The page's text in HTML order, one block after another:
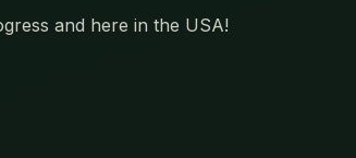
and here in the USA!